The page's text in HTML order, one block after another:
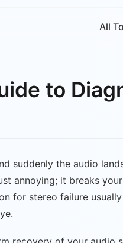
All
to
suddenly the audio
annoying; it breaks
for stereo failure